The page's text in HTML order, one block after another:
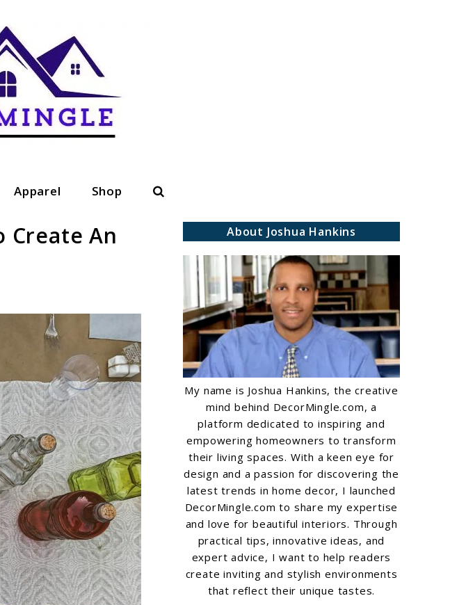
Apparel Shop Search
Create An
About Joshua Hankins
My name is Joshua Hankins, the creative
mind behind DecorMingle.com, a
platform dedicated to inspiring and
empowering homeowners to transform
their living spaces. With a keen eye for
design and a passion for discovering the
latest trends in home decor, I launched
DecorMingle.com to share my expertise
and love for beautiful interiors. Through
practical tips, innovative ideas, and
expert advice, I want to help readers
create inviting and stylish environments
that reflect their unique tastes.